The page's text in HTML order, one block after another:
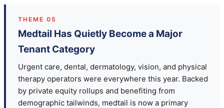
THEME 05
Medtail Has Quietly Become a Major
Tenant Category
Urgent care, dental, dermatology, vision, and physical
therapy operators were everywhere this year. Backed
by private equity rollups and benefiting from
demographic tailwinds, medtail is now a primary